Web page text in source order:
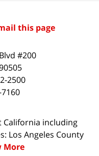
this page
#200
2500
including
Los Angeles County
More